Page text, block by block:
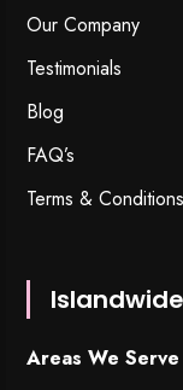
Our Company
Testimonials
Blog
FAQ’s
Terms & Conditions
Areas We